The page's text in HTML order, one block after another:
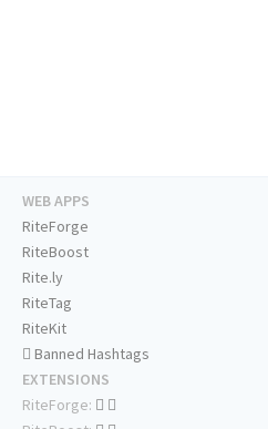
WEB APPS
RiteForge
RiteBoost
Rite.ly
RiteTag
RiteKit
Banned Hashtags
EXTENSIONS
RiteForge: